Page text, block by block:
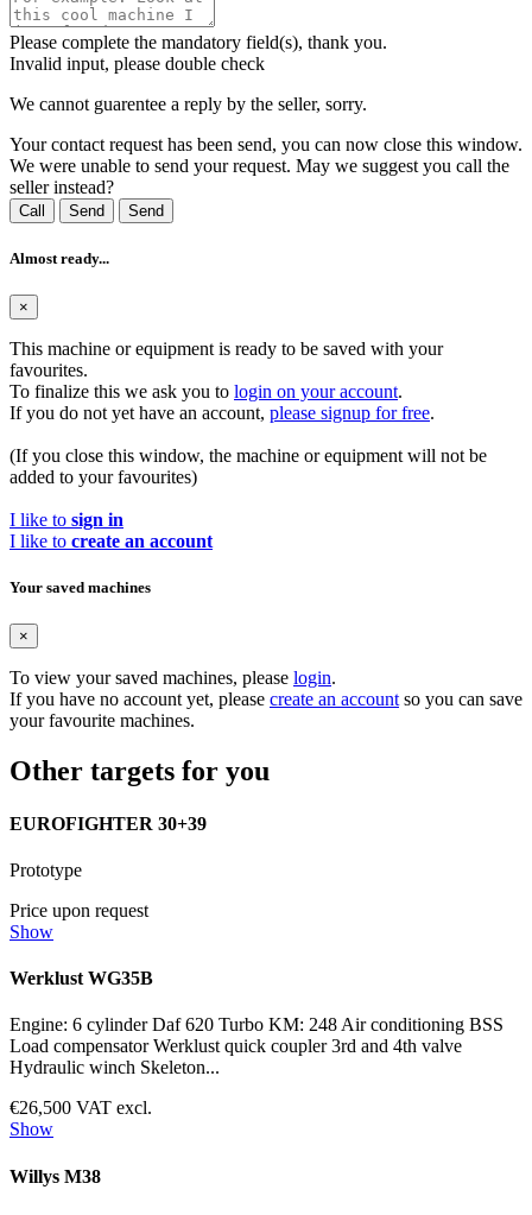
Please complete the mandatory field(s), thank you.
Invalid input, please double check
We cannot guarentee a reply by the seller, sorry.
Your contact request has been send, you can now close this window.
We were unable to send your request. May we suggest you call the
seller instead?
Call Send Send
Almost ready...
×
This machine or equipment is ready to be saved with your
favourites.
To finalize this we ask you to login on your account.
If you do not yet have an account, please signup for free.
(If you close this window, the machine or equipment will not be
added to your favourites)
I like to sign in
I like to create an account
Your saved machines
×
To view your saved machines, please login.
If you have no account yet, please create an accountso you can save
your favourite machines.
Other targets for you
EUROFIGHTER 30+39
Prototype
Price upon request
Show
Werklust WG35B
Engine: 6 cylinder Daf 620 Turbo KM: 248 Air conditioning BSS
Load compensator Werklust quick coupler 3rd and 4th valve
Hydraulic winch Skeleton...
€26,500 VAT excl.
Show
Willys M38